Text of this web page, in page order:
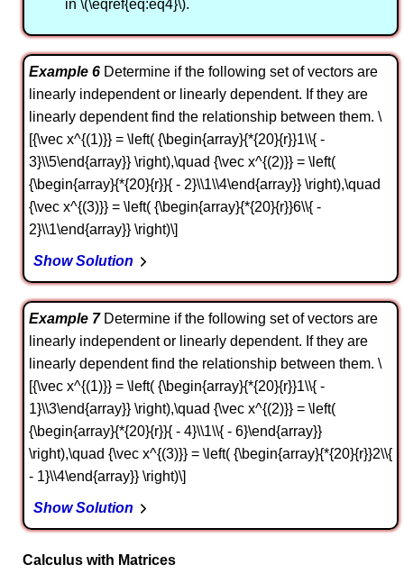
in \(\eqref{eq:eq4}\).
Example 6 Determine if the following set of vectors are
linearly independent or linearly dependent. If they are
linearly dependent find the relationship between them. \
[{\vec x^{(1)}} = \left( {\begin{array}{*{20}{r}}1\\{ -
3}\\5\end{array}} \right),\quad {\vec x^{(2)}} = \left(
{\begin{array}{*{20}{r}}{ - 2}\\1\\4\end{array}} \right),\quad
{\vec x^{(3)}} = \left( {\begin{array}{*{20}{r}}6\\{ -
2}\\1\end{array}} \right)\]
Show Solution
Example 7Determine if the following set of vectors are
linearly independent or linearly dependent. If they are
linearly dependent find the relationship between them. \
[{\vec x^{(1)}} = \left( {\begin{array}{*{20}{r}}1\\{ -
1}\\3\end{array}} \right),\quad {\vec x^{(2)}} = \left(
{\begin{array}{*{20}{r}}{ - 4}\\1\\{ - 6}\end{array}}
\right),\quad {\vec x^{(3)}} = \left( {\begin{array}{*{20}{r}}2\\{
- 1}\\4\end{array}} \right)\]
Show Solution
Calculus with Matrices